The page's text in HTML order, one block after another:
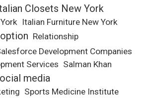
Closets New York
Italian Furniture New York
Relationship
Development Companies
Services Salman Khan
media
Sports Medicine Institute